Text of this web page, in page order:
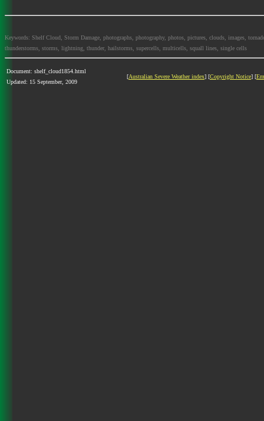
Keywords: Shelf Cloud, Storm Damage, photographs, photography, photos, pictures, clouds, images,
thunderstorms, storms, lightning, thunder, hailstorms, supercells, multicells, squall lines, single cells
Document: shelf_cloud1854.html
Updated: 15 September, 2009
[Australian Severe Weather index] [Copyright Notice] [